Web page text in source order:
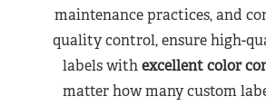
maintenance practices, and
quality control, ensure high-
labels withexcellent color
matter how many custom